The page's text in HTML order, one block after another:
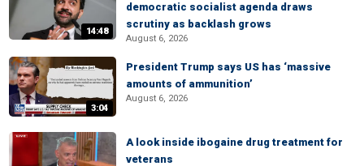
14:48
democratic socialist agenda draws
scrutiny as backlash grows
August 6, 2026
3:04
President Trump says US has ‘massive
amounts of ammunition’
August 6, 2026
A look inside ibogaine drug treatment for
veterans